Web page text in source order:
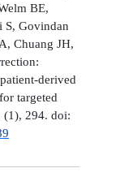
BE,
S, Govindan
Chuang JH,
derived
targeted
(1), 294. doi: